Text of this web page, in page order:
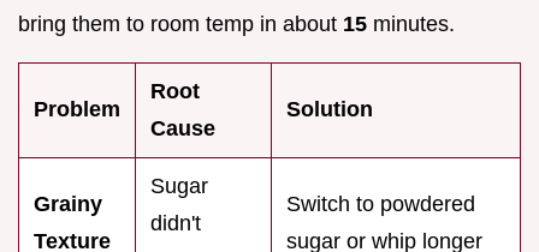
bring them to room temp in about 15 minutes.
Problem
Root
Cause
Solution
Grainy
Texture
Sugar
didn't
Switch to powdered
sugar or whip longer